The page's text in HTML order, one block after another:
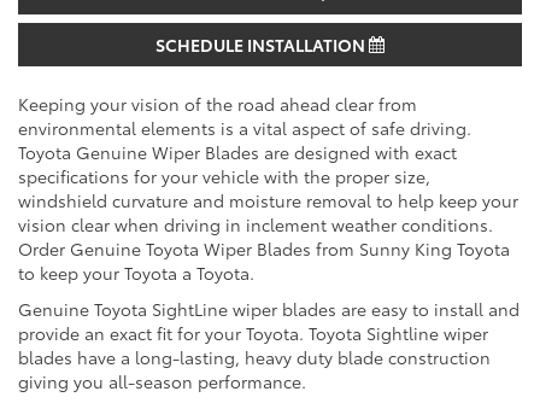
SCHEDULE INSTALLATION
Keeping your vision of the road ahead clear from
environmental elements is a vital aspect of safe driving.
Toyota Genuine Wiper Blades are designed with exact
specifications for your vehicle with the proper size,
windshield curvature and moisture removal to help keep your
vision clear when driving in inclement weather conditions.
Order Genuine Toyota Wiper Blades from Sunny King Toyota
to keep your Toyota a Toyota.
Genuine Toyota SightLine wiper blades are easy to install and
provide an exact fit for your Toyota. Toyota Sightline wiper
blades have a long-lasting, heavy duty blade construction
giving you all-season performance.